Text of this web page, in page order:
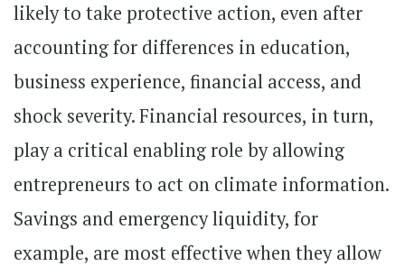
likely to take protective action, even after
accounting for differences in education,
business experience, financial access, and
shock severity. Financial resources, in turn,
play a critical enabling role by allowing
entrepreneurs to act on climate information.
Savings and emergency liquidity, for
example, are most effective when they allow